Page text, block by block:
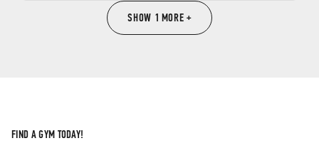
SHOW 1 MORE +
FIND A GYM TODAY!